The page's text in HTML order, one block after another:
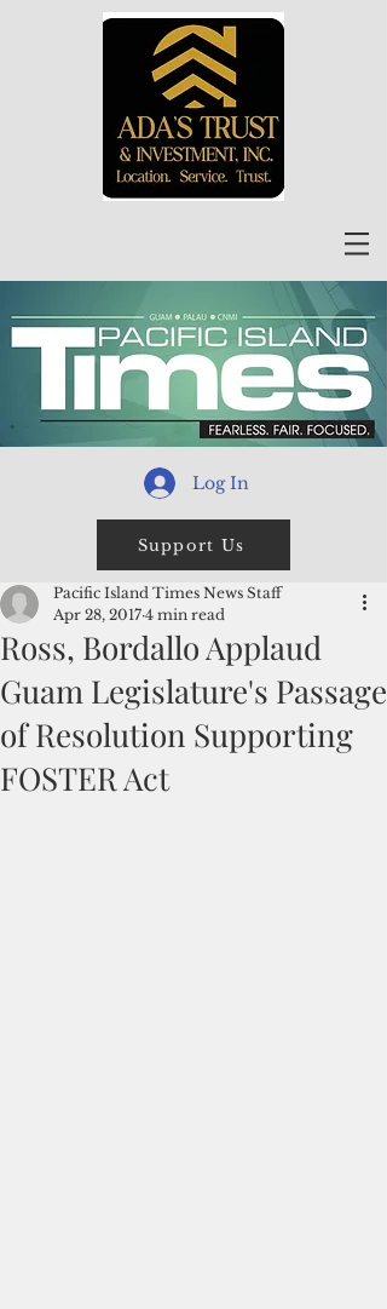
Log In
Support Us
Ross, Bordallo Applaud
Guam Legislature's Passage
of Resolution Supporting
FOSTER Act
Pacific Island Times News Staff
Apr 28, 2017 4 min read